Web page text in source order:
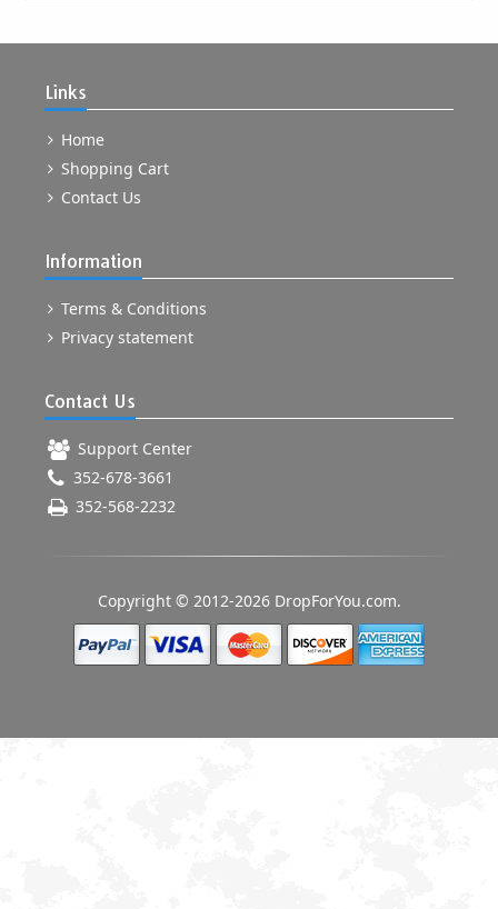
Links
Home
Shopping Cart
Contact Us
Information
Terms & Conditions
Privacy statement
Contact Us
Support Center
352-678-3661
352-568-2232
Copyright © 2012-2026 DropForYou.com.